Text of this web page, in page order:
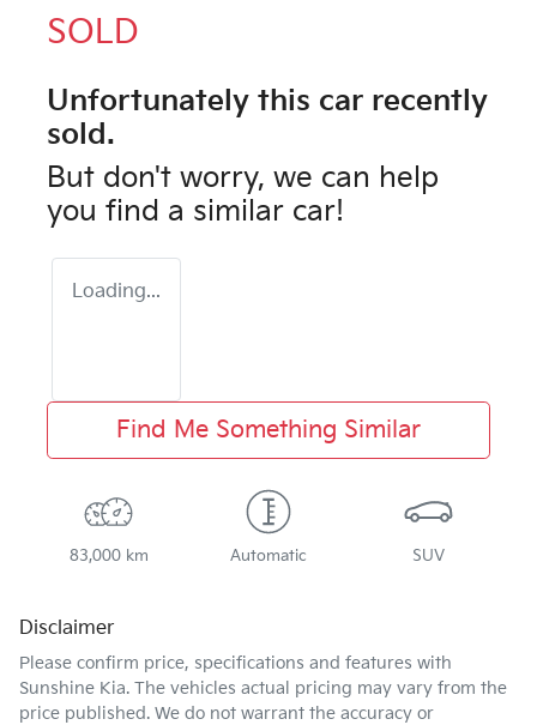
SOLD
Unfortunately this car recently
sold.
But don't worry, we can help
you find a similar car!
Loading...
Find Me Something Similar
83,000 km Automatic SUV
Disclaimer
Please confirm price, specifications and features with
Sunshine Kia. The vehicles actual pricing may vary from the
price published. We do not warrant the accuracy or